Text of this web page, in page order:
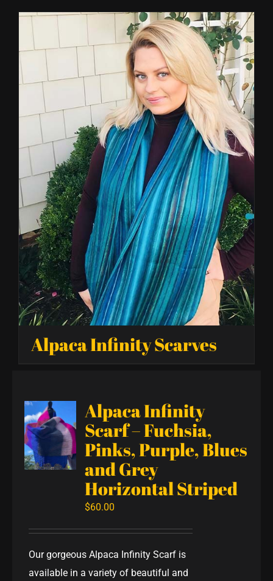
Alpaca Infinity Scarves
Alpaca Infinity
Scarf – Fuchsia,
Pinks, Purple, Blues
and Grey
Horizontal Striped
$60.00
Our gorgeous Alpaca Infinity Scarf is
available in a variety of beautiful and